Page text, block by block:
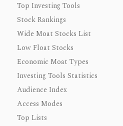
Top Investing Tools
Stock Rankings
Wide Moat Stocks List
Low Float Stocks
Economic Moat Types
Investing Tools Statistics
Audience Index
Access Modes
Top Lists